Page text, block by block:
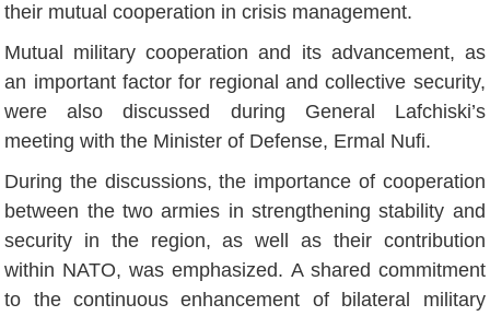
their mutual cooperation in crisis management.
Mutual military cooperation and its advancement, as
an important factor for regional and collective security,
were also discussed during General Lafchiski’s
meeting with the Minister of Defense, Ermal Nufi.
During the discussions, the importance of cooperation
between the two armies in strengthening stability and
security in the region, as well as their contribution
within NATO, was emphasized. A shared commitment
to the continuous enhancement of bilateral military